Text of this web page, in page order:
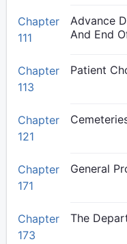
Chapter
111
Advance
And End
Chapter
113
Patient
Chapter
121
Chapter
171
General
Chapter
173
The